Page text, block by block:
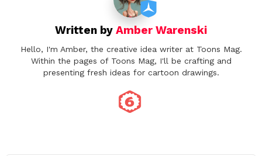
Written by Amber Warenski
Hello, I'm Amber, the creative idea writer at Toons Mag.
Within the pages of Toons Mag, I'll be crafting and
presenting fresh ideas for cartoon drawings.